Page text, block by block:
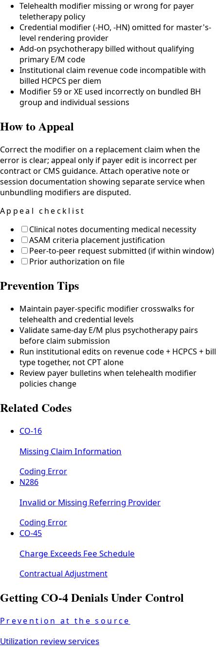
Telehealth modifier missing or wrong for payer
teletherapy policy
Credential modifier (-HO, -HN) omitted for master's-
level rendering provider
Add-on psychotherapy billed without qualifying
primary E/M code
Institutional claim revenue code incompatible with
billed HCPCS per diem
Modifier 59 or XE used incorrectly on bundled BH
group and individual sessions
How to Appeal
Correct the modifier on a replacement claim when the
error is clear; appeal only if payer edit is incorrect per
contract or CMS guidance. Attach operative note or
session documentation showing separate service when
unbundling modifiers are disputed.
Appeal checklist
Clinical notes documenting medical necessity
ASAM criteria placement justification
Peer-to-peer request submitted (if within window)
Prior authorization on file
Prevention Tips
Maintain payer-specific modifier crosswalks for
telehealth and credential levels
Validate same-day E/M plus psychotherapy pairs
before claim submission
Run institutional edits on revenue code + HCPCS + bill
type together, not CPT alone
Review payer bulletins when telehealth modifier
policies change
Related Codes
CO-16
Missing Claim Information
Coding Error
N286
Invalid or Missing Referring Provider
Coding Error
CO-45
Charge Exceeds Fee Schedule
Contractual Adjustment
Getting CO-4Denials Under Control
Prevention at the source
Utilization review services